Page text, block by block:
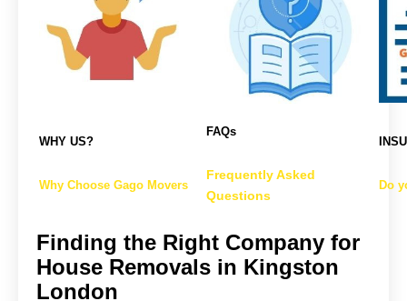
WHY US?
Why Choose Gago Movers
FAQs
Frequently Asked
Questions
Do
Finding the Right Company for
House Removals in Kingston
London